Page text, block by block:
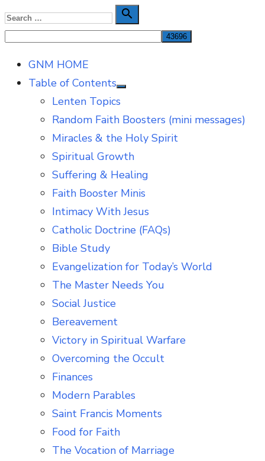
Skip
to
Search
for:

Search
GNM HOME
Table of Contents
Show
Lenten Topics
Random Faith Boosters (mini messages)
Miracles & the Holy Spirit
Spiritual Growth
Suffering & Healing
Faith Booster Minis
Intimacy With Jesus
Catholic Doctrine (FAQs)
Bible Study
Evangelization for Today’s World
The Master Needs You
Social Justice
Bereavement
Victory in Spiritual Warfare
Overcoming the Occult
Finances
Modern Parables
Saint Francis Moments
Food for Faith
The Vocation of Marriage